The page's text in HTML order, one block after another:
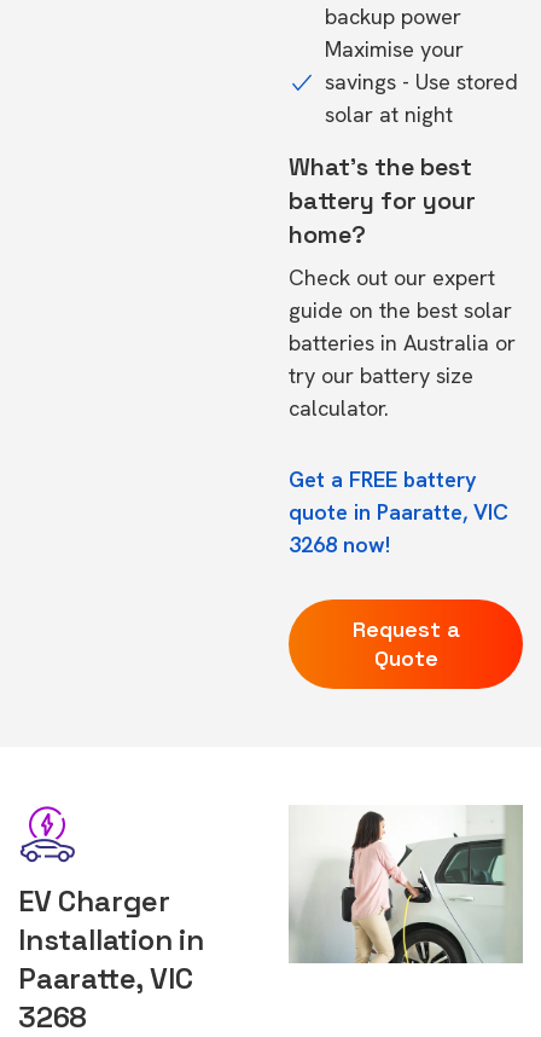
backup power
Maximise your
savings - Use stored
solar at night
What's the best
battery for your
home?
Check out our expert
guide on the best solar
batteries in Australia or
try our battery size
calculator.
Get a FREE battery
quote in Paaratte, VIC
3268 now!
Request a
Quote
EV Charger
Installation in
Paaratte, VIC
3268